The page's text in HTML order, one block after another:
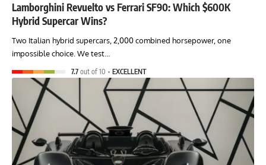
Lamborghini Revuelto vs Ferrari SF90: Which $600K
Hybrid Supercar Wins?
Two Italian hybrid supercars, 2,000 combined horsepower, one
impossible choice. We test…
7.7 out of 10 EXCELLENT